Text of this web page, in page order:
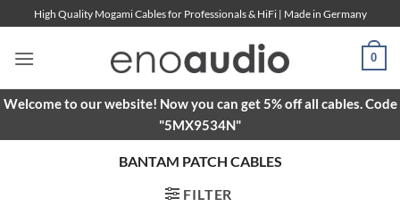
to
content
High Quality Mogami Cables for Professionals & HiFi | Made in Germany
0
Welcome to our website! Now you can get 5% off all cables. Code
"5MX9534N"
BANTAM PATCH CABLES
FILTER